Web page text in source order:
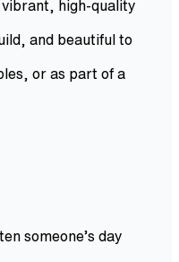
high-quality
and beautiful to
or as part of a
someone’s day